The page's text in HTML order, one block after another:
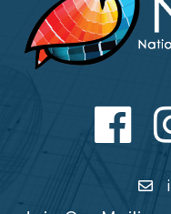
Facebook